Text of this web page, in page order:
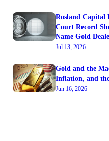
Rosland Capital
Court Record
Name Gold
Jul 13, 2026
Gold and the
Inflation, and
Jun 16, 2026